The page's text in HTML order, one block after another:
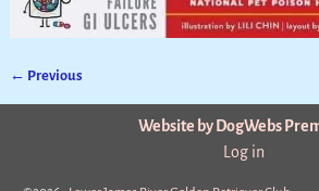
← Previous
Website by DogWebs
Log in